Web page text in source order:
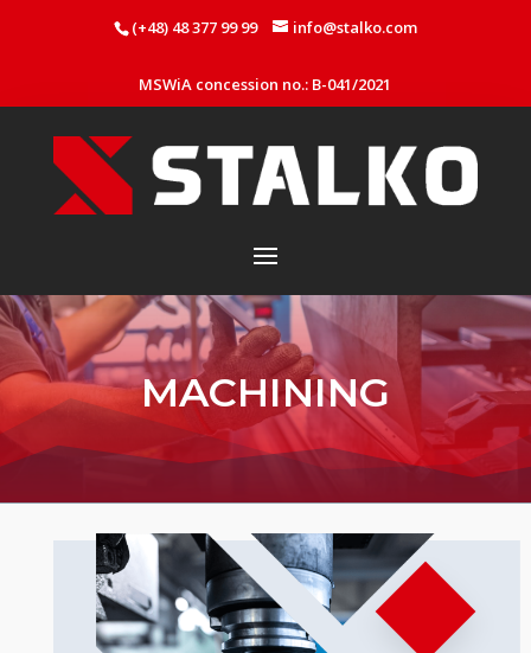
(+48) 48 377 99 99 info@stalko.com
MSWiA concession no.: B-041/2021
MACHINING